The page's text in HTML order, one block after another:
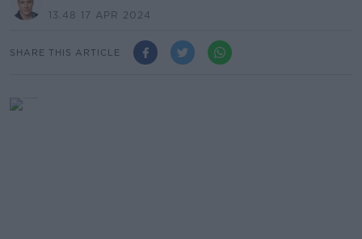
13.48 17 APR 2024
SHARE THIS ARTICLE